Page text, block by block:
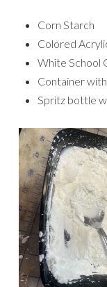
Corn Starch
Colored
White School
Container
Spritz bottle